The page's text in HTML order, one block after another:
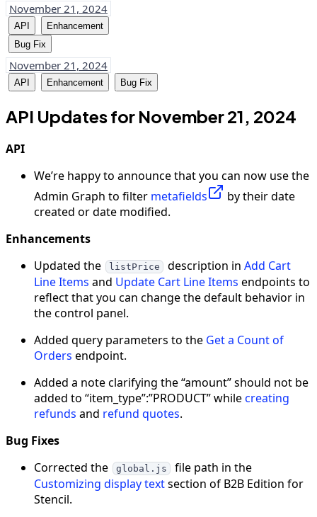
November 21, 2024
API
Enhancement
Bug Fix
November 21, 2024
API Enhancement Bug Fix
API Updates for November 21, 2024
API
We’re happy to announce that you can now use the
Admin Graph to filter metafields
by their date
created or date modified.
Enhancements
Updated the
listPrice description in Add Cart
Line Items and Update Cart Line Items endpoints to
reflect that you can change the default behavior in
the control panel.
Added query parameters to the Get a Count of
Orders endpoint.
Added a note clarifying the “amount” should not be
added to “item_type”:”PRODUCT” whilecreating
refunds and refund quotes.
Bug Fixes
Corrected the
global.js
file path in the
Customizing display textsection of B2B Edition for
Stencil.